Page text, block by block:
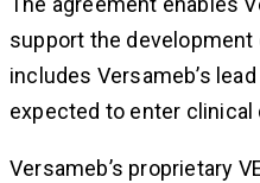
support the
includes Versameb’s
expected to enter
Versameb’s proprietary